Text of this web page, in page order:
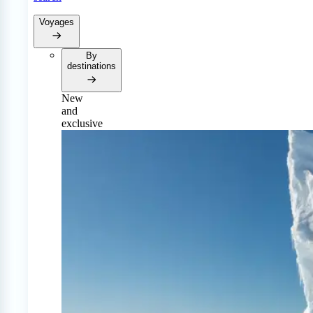
Voyages
By
destinations
New
and
exclusive